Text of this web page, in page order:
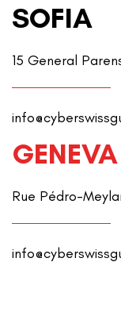
SOFIA
15 General
GENEVA
Rue Pédro-